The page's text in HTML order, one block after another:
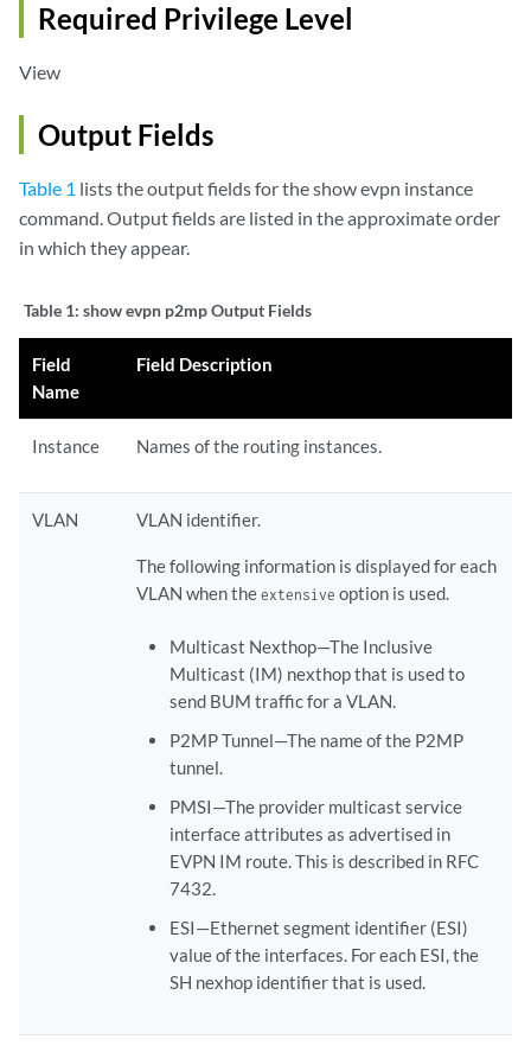
Required Privilege Level
View
Output Fields
Table 1 lists the output fields for the show evpn instance
command. Output fields are listed in the approximate order
in which they appear.
Table 1: show evpn p2mp Output Fields
Field
Name
Field Description
Instance Names of the routing instances.
VLAN VLAN identifier.
The following information is displayed for each
VLAN when theextensive option is used.
Multicast Nexthop—The Inclusive
Multicast (IM) nexthop that is used to
send BUM traffic for a VLAN.
P2MP Tunnel—The name of the P2MP
tunnel.
PMSI—The provider multicast service
interface attributes as advertised in
EVPN IM route. This is described in RFC
7432.
ESI—Ethernet segment identifier (ESI)
value of the interfaces. For each ESI, the
SH nexhop identifier that is used.